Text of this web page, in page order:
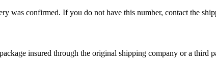
was confirmed. If you do not have this number, contact the
insured through the original shipping company or a third